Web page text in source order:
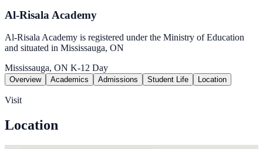
Al-Risala Academy
Al-Risala Academy is registered under the Ministry of Education
and situated in Mississauga, ON
Mississauga, ON K-12 Day
Overview Academics Admissions Student Life Location
Visit
Location